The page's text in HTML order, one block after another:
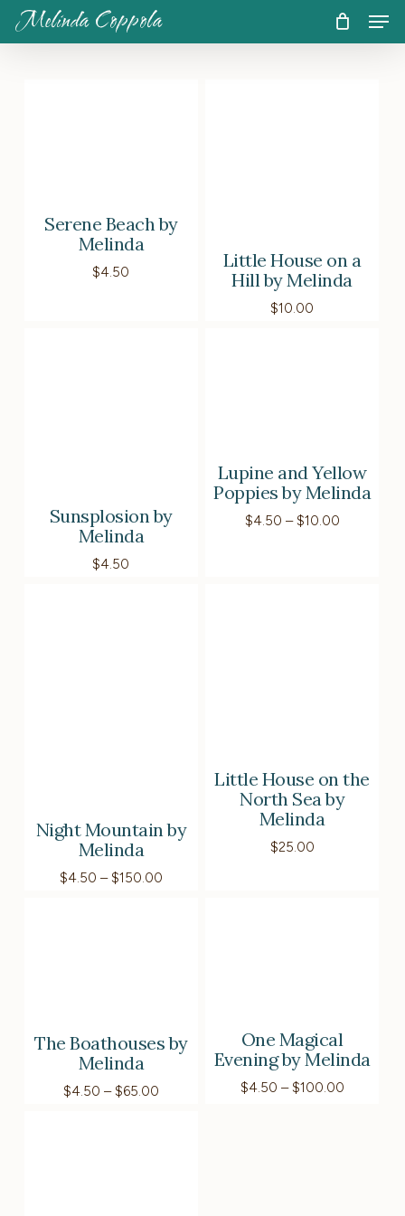
SkipMelinda Coppola
CART Close
Serene Beach by
Melinda
$4.50
Little House on a
Hill by Melinda
$10.00
Sunsplosion by
Melinda
$4.50
Lupine and Yellow
Poppies by Melinda
$4.50 – $10.00Price
Night Mountain by
Melinda
$4.50 – $150.00Price
Little House on the
North Sea by
Melinda
$25.00
The Boathouses by
Melinda
$4.50 – $65.00Price
One Magical
Evening by Melinda
$4.50 – $100.00Price